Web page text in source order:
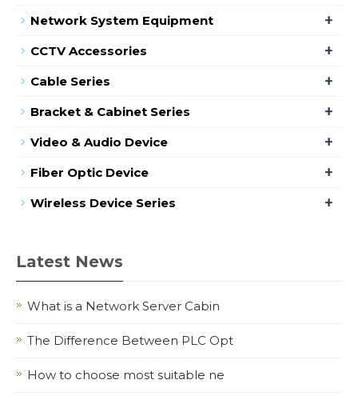
Network System Equipment +
CCTV Accessories +
Cable Series +
Bracket & Cabinet Series +
Video & Audio Device +
Fiber Optic Device +
Wireless Device Series +
Latest News
What is a Network Server Cabin
The Difference Between PLC Opt
How to choose most suitable ne